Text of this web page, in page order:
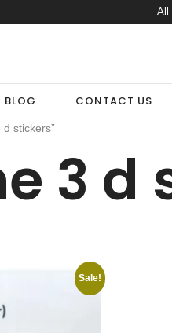
All
BLOG CONTACT US
stickers”
3 d
Sale!